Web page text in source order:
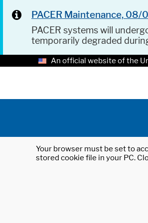
PACER Maintenance,
PACER systems will
temporarily degraded
An official website of the
Your browser must be set to
stored cookie file in your PC.